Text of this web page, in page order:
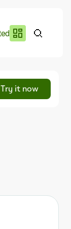
Try it now